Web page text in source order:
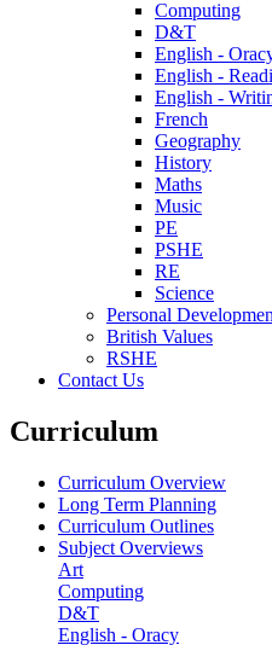
Computing
D&T
English -
English -
English -
French
Geography
History
Maths
Music
PE
PSHE
RE
Science
Personal
British Values
RSHE
Contact Us
Curriculum
Curriculum Overview
Long Term Planning
Curriculum Outlines
Subject Overviews
Art
Computing
D&T
English - Oracy